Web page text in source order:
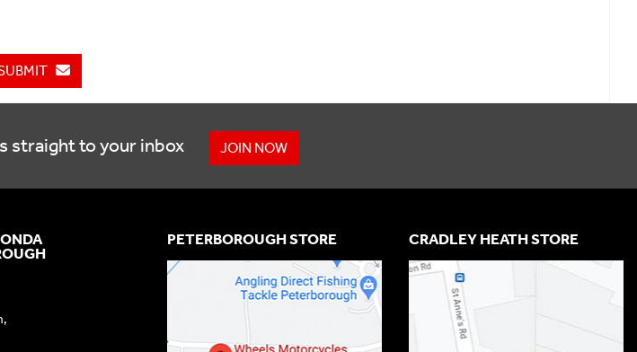
straight to your inbox JOIN NOW
PETERBOROUGH STORE CRADLEY HEATH STORE